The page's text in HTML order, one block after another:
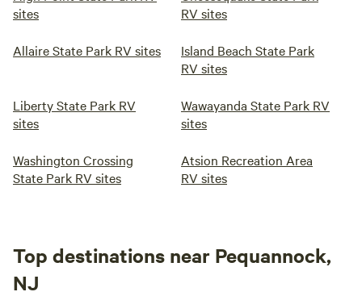
sites
RV sites
Allaire State Park RV sites
Island Beach State Park
RV sites
Liberty State Park RV
sites
Wawayanda State Park RV
sites
Washington Crossing
State Park RV sites
Atsion Recreation Area
RV sites
Top destinations near Pequannock,
NJ